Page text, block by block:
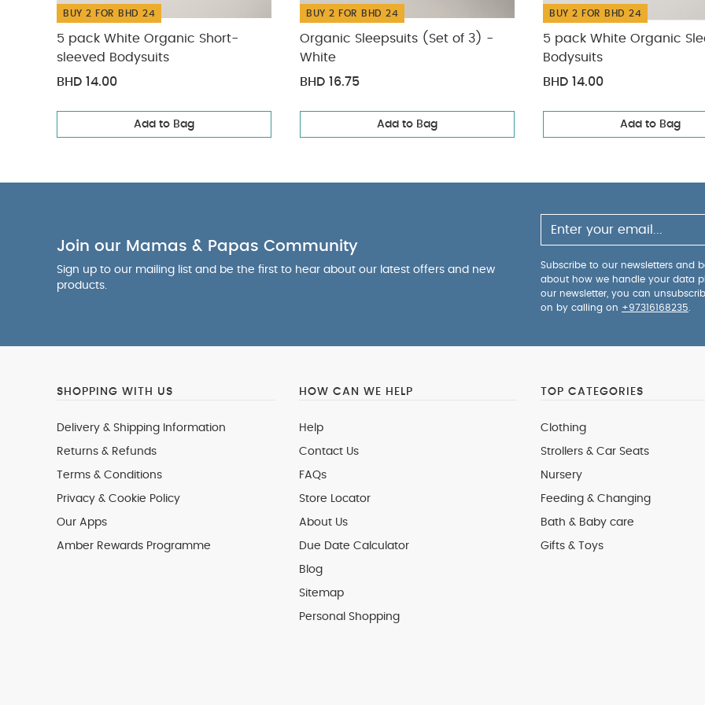
BUY 2 FOR BHD 24
5 pack White Organic Short-
sleeved Bodysuits
BHD 14.00
Add to Bag
BUY 2 FOR BHD 24
Organic Sleepsuits (Set of 3) -
White
BHD 16.75
Add to Bag
BUY 2 FOR BHD 24
5 pack White Organic
Bodysuits
BHD 14.00
Add to Bag
Join our Mamas & Papas Community
Sign up to our mailing list and be the first to hear about our latest offers and new
products.
Subscribe to our newsletters and
about how we handle your data
our newsletter, you can
on by calling on +97316168235
SHOPPING WITH US
Delivery & Shipping Information
Returns & Refunds
Terms & Conditions
Privacy & Cookie Policy
Our Apps
Amber Rewards Programme
HOW CAN WE HELP
Help
Contact Us
FAQs
Store Locator
About Us
Due Date Calculator
Blog
Sitemap
Personal Shopping
TOP CATEGORIES
Clothing
Strollers & Car Seats
Nursery
Feeding & Changing
Bath & Baby care
Gifts & Toys